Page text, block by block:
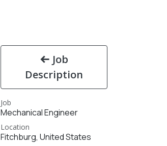
Job
Description
Job
Mechanical Engineer
Location
Fitchburg, United States